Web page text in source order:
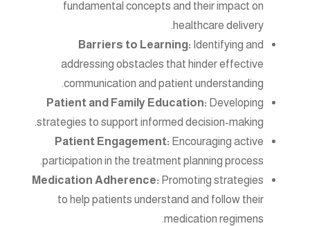
fundamental concepts and their impact on
healthcare delivery.
Barriers to Learning: Identifying and
addressing obstacles that hinder effective
communication and patient understanding.
Patient and Family Education: Developing
strategies to support informed decision-making.
Patient Engagement: Encouraging active
participation in the treatment planning process.
Medication Adherence: Promoting strategies
to help patients understand and follow their
medication regimens.